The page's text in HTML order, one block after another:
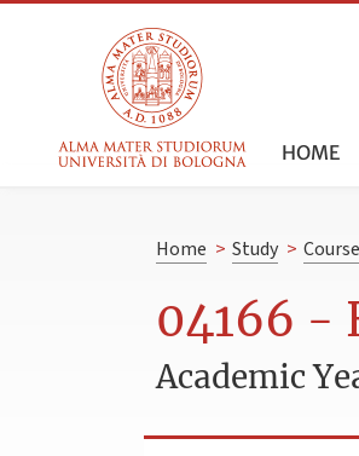
HOME
Home > Study >
04166 -
Academic